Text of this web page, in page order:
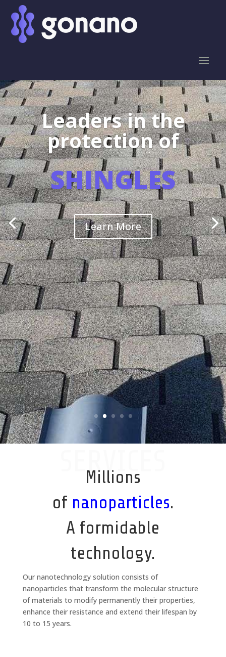
Leaders in the
protection of
SHINGLES
Learn More
SERVICES
Millions
of nanoparticles.
A formidable
technology.
Our nanotechnology solution consists of
nanoparticles that transform the molecular structure
of materials to modify permanently their properties,
enhance their resistance and extend their lifespan by
10 to 15 years.